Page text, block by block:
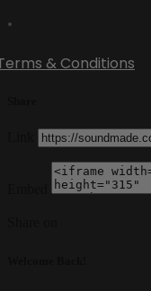
•
& Conditions